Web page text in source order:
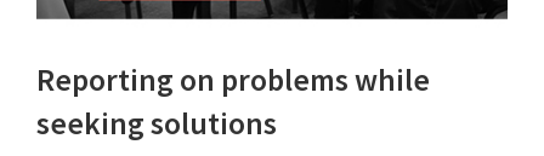
Reporting on problems while
seeking solutions